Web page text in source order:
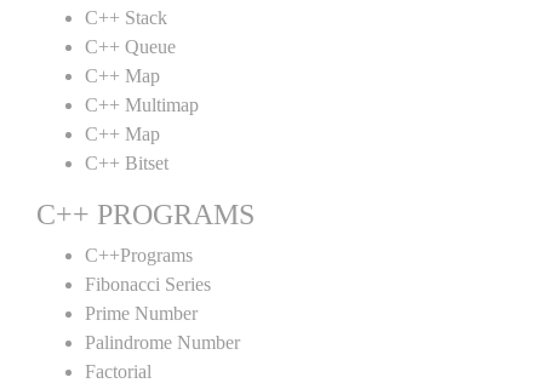
C++ Stack
C++ Queue
C++ Map
C++ Multimap
C++ Map
C++ Bitset
C++ PROGRAMS
C++Programs
Fibonacci Series
Prime Number
Palindrome Number
Factorial